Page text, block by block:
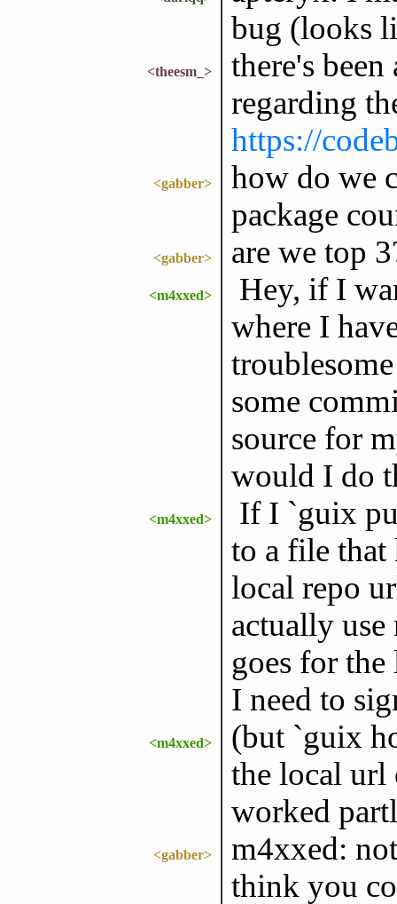
bug (looks
<theesm_>
there's
regarding
https://
<gabber>
how do we
package
<gabber> are we top
<m4xxed>
Hey, if I
where I
some
source for
would I do
<m4xxed>
If I `guix
to a file that
local repo
actually
goes for
I need to
<m4xxed>
(but `guix
the local url
worked
<gabber>
m4xxed:
think you